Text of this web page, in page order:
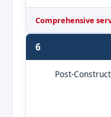
Comprehensive
6
Post-